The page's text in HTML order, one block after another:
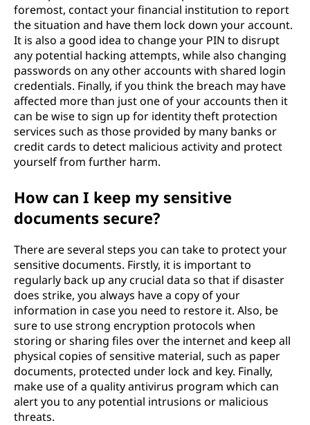
foremost, contact your financial institution to report
the situation and have them lock down your account.
It is also a good idea to change your PIN to disrupt
any potential hacking attempts, while also changing
passwords on any other accounts with shared login
credentials. Finally, if you think the breach may have
affected more than just one of your accounts then it
can be wise to sign up for identity theft protection
services such as those provided by many banks or
credit cards to detect malicious activity and protect
yourself from further harm.
How can I keep my sensitive
documents secure?
There are several steps you can take to protect your
sensitive documents. Firstly, it is important to
regularly back up any crucial data so that if disaster
does strike, you always have a copy of your
information in case you need to restore it. Also, be
sure to use strong encryption protocols when
storing or sharing files over the internet and keep all
physical copies of sensitive material, such as paper
documents, protected under lock and key. Finally,
make use of a quality antivirus program which can
alert you to any potential intrusions or malicious
threats.